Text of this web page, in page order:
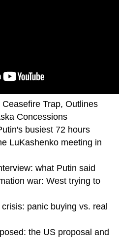
Trap, Outlines
Concessions
busiest 72 hours
LuKashenko meeting in
what Putin said
war: West trying to
panic buying vs. real
the US proposal and